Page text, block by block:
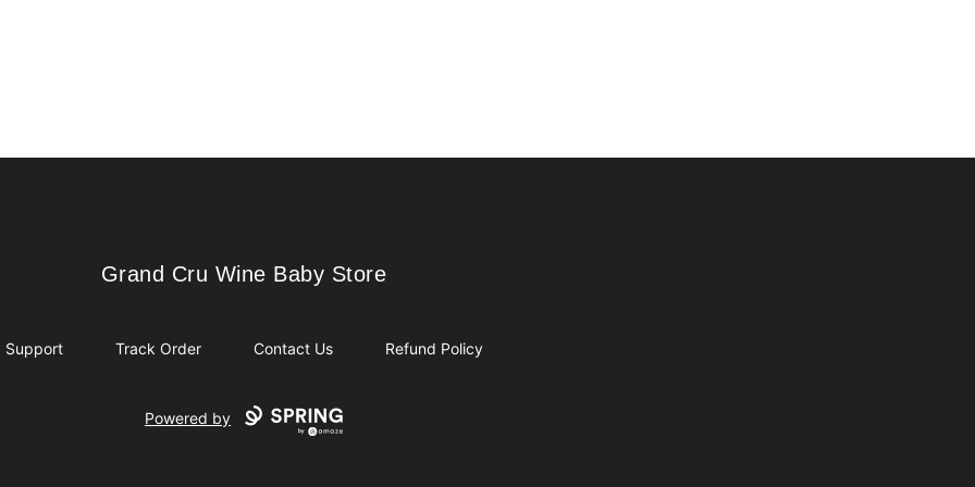
Grand Cru Wine Baby Store
Grand Cru Wine Baby Store
Support Track Order Contact Us Refund Policy
Powered by